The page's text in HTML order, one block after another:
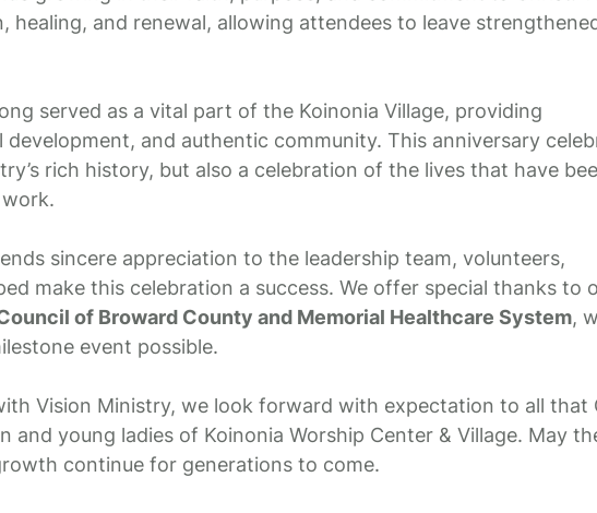
and renewal, allowing attendees to leave
served as a vital part of the Koinonia Village, providing
and authentic community. This anniversary
rich history, but also a celebration of the lives that have
sincere appreciation to the leadership team, volunteers,
make this celebration a success. We offer special thanks to
of Broward County and Memorial Healthcare System,
event possible.
Vision Ministry, we look forward with expectation to all that
young ladies of Koinonia Worship Center & Village. May
continue for generations to come.